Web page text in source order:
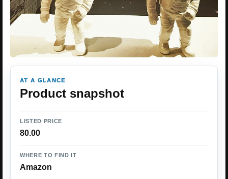
AT A GLANCE
Product snapshot
LISTED PRICE
80.00
WHERE TO FIND IT
Amazon